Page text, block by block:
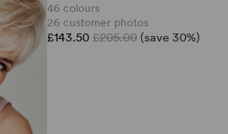
46 colours
26 customer photos
£143.50 £205.00 (save 30%)